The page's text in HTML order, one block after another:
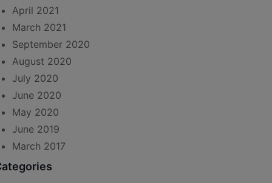
April 2021
March 2021
September 2020
August 2020
July 2020
June 2020
May 2020
June 2019
March 2017